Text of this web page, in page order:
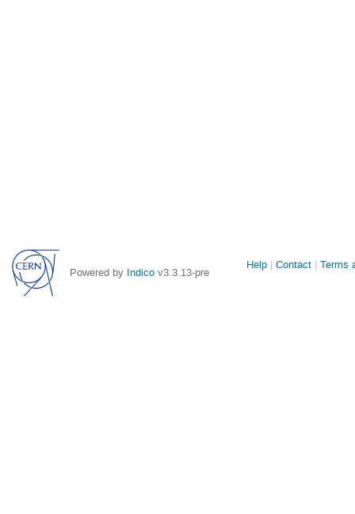
Powered by Indico v3.3.13-pre
Site
Help Contact Terms